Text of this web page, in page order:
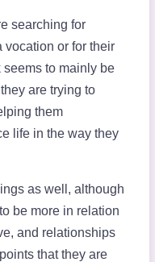
searching for
vocation or for their
to mainly be
are trying to
them
life in the way they
as well, although
be more in relation
and relationships
that they are